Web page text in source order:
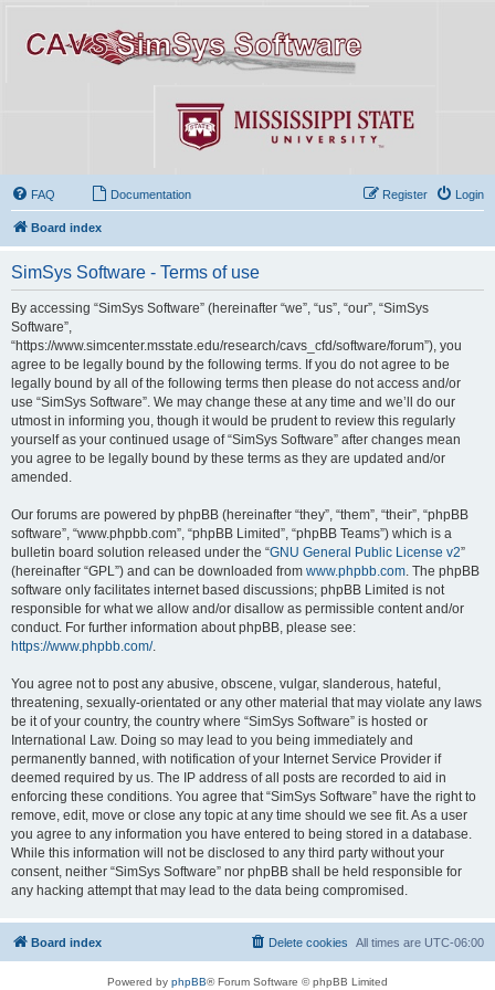
FAQ Documentation Login
Register
Board index
SimSys Software - Terms of use
By accessing “SimSys Software” (hereinafter “we”, “us”, “our”, “SimSys
Software”,
“https://www.simcenter.msstate.edu/research/cavs_cfd/software/forum”), you
agree to be legally bound by the following terms. If you do not agree to be
legally bound by all of the following terms then please do not access and/or
use “SimSys Software”. We may change these at any time and we’ll do our
utmost in informing you, though it would be prudent to review this regularly
yourself as your continued usage of “SimSys Software” after changes mean
you agree to be legally bound by these terms as they are updated and/or
amended.
Our forums are powered by phpBB (hereinafter “they”, “them”, “their”, “phpBB
software”, “www.phpbb.com”, “phpBB Limited”, “phpBB Teams”) which is a
bulletin board solution released under the “GNU General Public License v2”
(hereinafter “GPL”) and can be downloaded from www.phpbb.com . The phpBB
software only facilitates internet based discussions; phpBB Limited is not
responsible for what we allow and/or disallow as permissible content and/or
conduct. For further information about phpBB, please see:
https://www.phpbb.com/.
You agree not to post any abusive, obscene, vulgar, slanderous, hateful,
threatening, sexually-orientated or any other material that may violate any laws
be it of your country, the country where “SimSys Software” is hosted or
International Law. Doing so may lead to you being immediately and
permanently banned, with notification of your Internet Service Provider if
deemed required by us. The IP address of all posts are recorded to aid in
enforcing these conditions. You agree that “SimSys Software” have the right to
remove, edit, move or close any topic at any time should we see fit. As a user
you agree to any information you have entered to being stored in a database.
While this information will not be disclosed to any third party without your
consent, neither “SimSys Software” nor phpBB shall be held responsible for
any hacking attempt that may lead to the data being compromised.
Board index All times are UTC-06:00
Delete cookies
Powered by phpBB® Forum Software © phpBB Limited